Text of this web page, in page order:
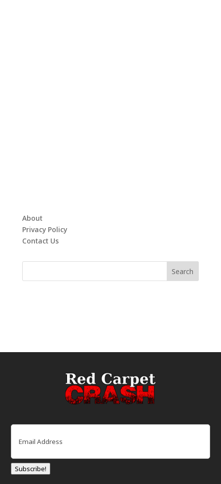
About
Privacy Policy
Contact Us
Email
Subscribe!